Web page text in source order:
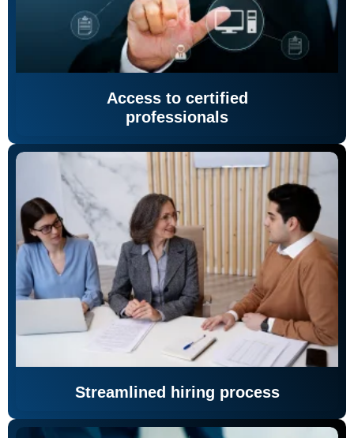
Access to certified
professionals
Streamlined hiring process